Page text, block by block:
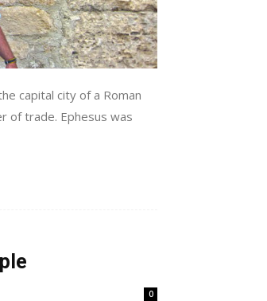
capital city of a Roman
of trade. Ephesus was
0